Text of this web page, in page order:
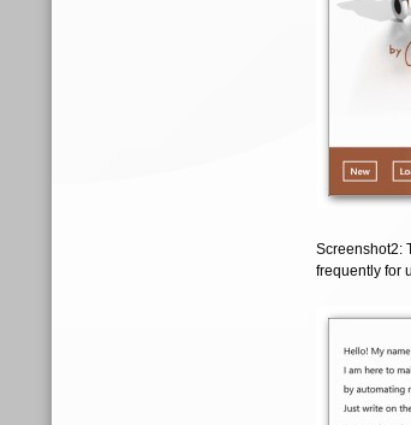
Screenshot2:
frequently for